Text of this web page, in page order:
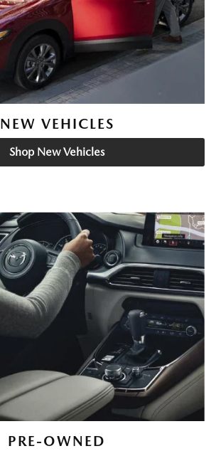
NEW VEHICLES
Shop New Vehicles
PRE-OWNED